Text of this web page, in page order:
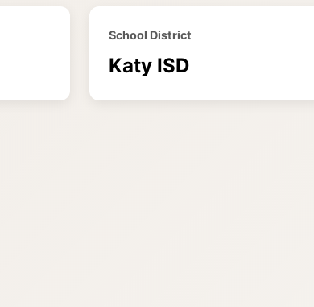
School District
Katy ISD